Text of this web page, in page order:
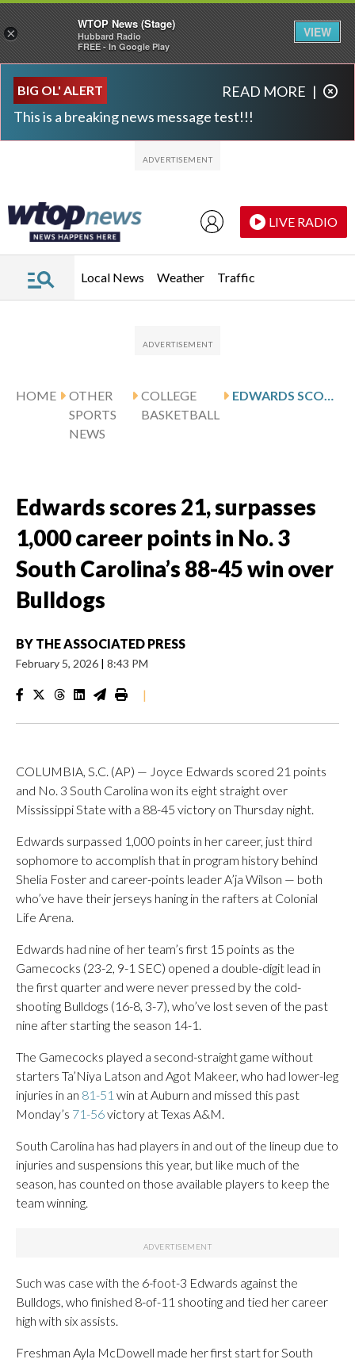
BIG OL' ALERT
This is a breaking news message test!!!
READ MORE |
LIVE RADIO
Local News Weather Traffic
HOME
OTHER
SPORTS
NEWS
COLLEGE
BASKETBALL
Edwards scores 21, surpasses
1,000 career points in No. 3
South Carolina’s 88-45 win over
Bulldogs
BY THE ASSOCIATED PRESS
February 5, 2026 | 8:43 PM
|
COLUMBIA, S.C. (AP) — Joyce Edwards scored 21 points
and No. 3 South Carolina won its eight straight over
Mississippi State with a 88-45 victory on Thursday night.
Edwards surpassed 1,000 points in her career, just third
sophomore to accomplish that in program history behind
Shelia Foster and career-points leader A’ja Wilson — both
who’ve have their jerseys haning in the rafters at Colonial
Life Arena.
Edwards had nine of her team’s first 15 points as the
Gamecocks (23-2, 9-1 SEC) opened a double-digit lead in
the first quarter and were never pressed by the cold-
shooting Bulldogs (16-8, 3-7), who’ve lost seven of the past
nine after starting the season 14-1.
The Gamecocks played a second-straight game without
starters Ta’Niya Latson and Agot Makeer, who had lower-leg
injuries in an 81-51 win at Auburn and missed this past
Monday’s 71-56victory at Texas A&M.
South Carolina has had players in and out of the lineup due to
injuries and suspensions this year, but like much of the
season, has counted on those available players to keep the
team winning.
Such was case with the 6-foot-3 Edwards against the
Bulldogs, who finished 8-of-11 shooting and tied her career
high with six assists.
Freshman Ayla McDowell made her first start for South
×
WTOP News (Stage)
Hubbard Radio
FREE - In Google Play
VIEW